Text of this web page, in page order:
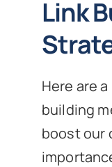
Link
Here are
building
boost our